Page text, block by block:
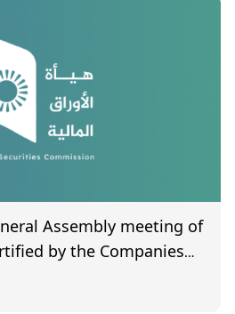
Assembly meeting of
by the Companies
on 5/1/2020